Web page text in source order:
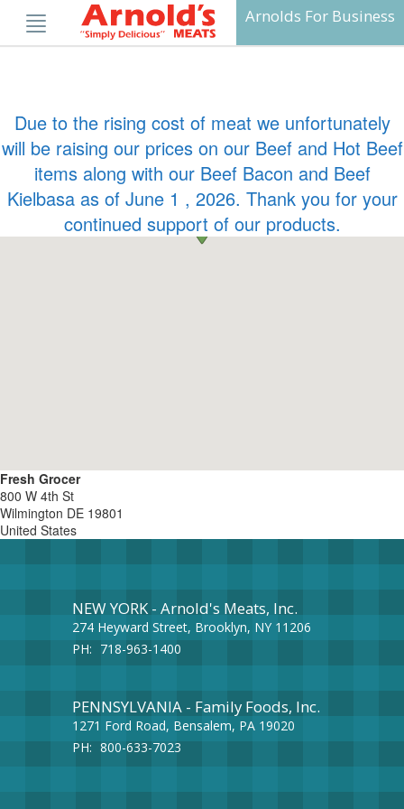
content
Arnolds For Business
Fresh Grocer
800 W 4th St
Wilmington DE 19801
United States
Due to the rising cost of meat we unfortunately
will be raising our prices on our Beef and Hot Beef
items along with our Beef Bacon and Beef
Kielbasa as of June 1 , 2026. Thank you for your
continued support of our products.
NEW YORK - Arnold's Meats, Inc.
274 Heyward Street, Brooklyn, NY 11206
PH: 718-963-1400
PENNSYLVANIA - Family Foods, Inc.
1271 Ford Road, Bensalem, PA 19020
PH: 800-633-7023